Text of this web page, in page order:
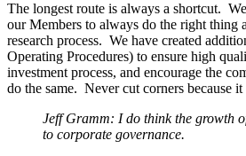
The longest route is always a shortcut.
our Members to always do the right thing
research process. We have created
Operating Procedures) to ensure high
investment process, and encourage the
do the same. Never cut corners because
Jeff Gramm: I do think the growth
to corporate governance.